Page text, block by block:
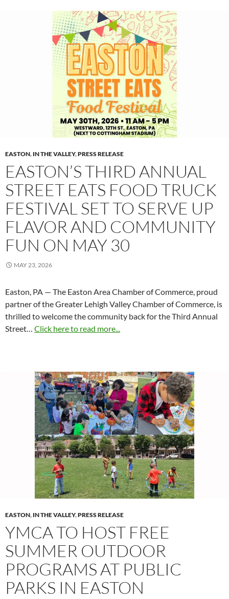
EASTON, IN THE VALLEY,PRESS RELEASE
EASTON’S THIRD ANNUAL
STREET EATS FOOD TRUCK
FESTIVAL SET TO SERVE UP
FLAVOR AND COMMUNITY
FUN ON MAY 30
MAY 23, 2026
Easton, PA — The Easton Area Chamber of Commerce, proud
partner of the Greater Lehigh Valley Chamber of Commerce, is
thrilled to welcome the community back for the Third Annual
Street… Click here to read more...
EASTON, IN THE VALLEY,PRESS RELEASE
YMCA TO HOST FREE
SUMMER OUTDOOR
PROGRAMS AT PUBLIC
PARKS IN EASTON